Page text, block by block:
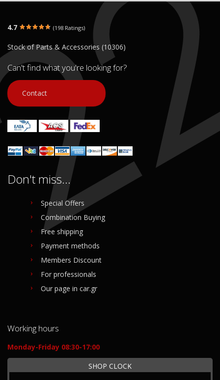
4.7 (198 Ratings)
Stock of Parts & Accessories (10306)
Can't find what you're looking for?
Contact
Don't miss...
Special Offers
Combination Buying
Free shipping
Payment methods
Members Discount
For professionals
Our page in car.gr
Working hours
Monday-Friday 08:30-17:00
SHOP CLOCK